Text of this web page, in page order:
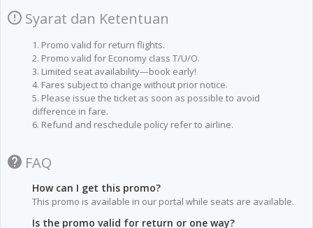
Syarat dan Ketentuan
1. Promo valid for return flights.
2. Promo valid for Economy class T/U/O.
3. Limited seat availability—book early!
4. Fares subject to change without prior notice.
5. Please issue the ticket as soon as possible to avoid
difference in fare.
6. Refund and reschedule policy refer to airline.
FAQ
How can I get this promo?
This promo is available in our portal while seats are available.
Is the promo valid for return or one way?